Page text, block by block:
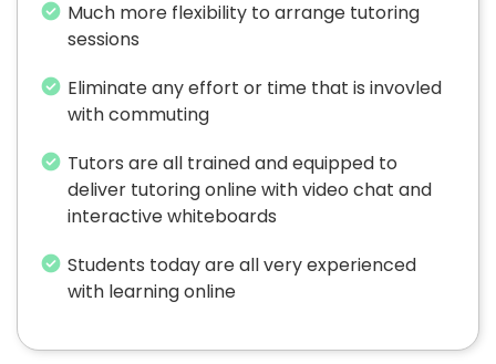
Much more flexibility to arrange tutoring
sessions
Eliminate any effort or time that is invovled
with commuting
Tutors are all trained and equipped to
deliver tutoring online with video chat and
interactive whiteboards
Students today are all very experienced
with learning online